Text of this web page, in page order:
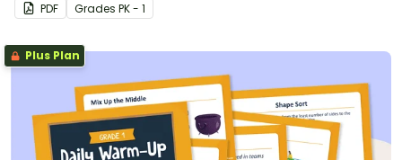
PDF Grades PK - 1
Plus Plan